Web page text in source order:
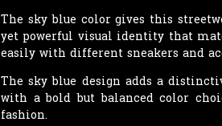
The sky blue color gives this
yet powerful visual identity that
easily with different sneakers and
The sky blue design adds a
with a bold but balanced color
fashion.